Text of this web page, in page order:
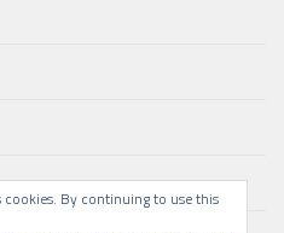
cookies. By continuing to use this